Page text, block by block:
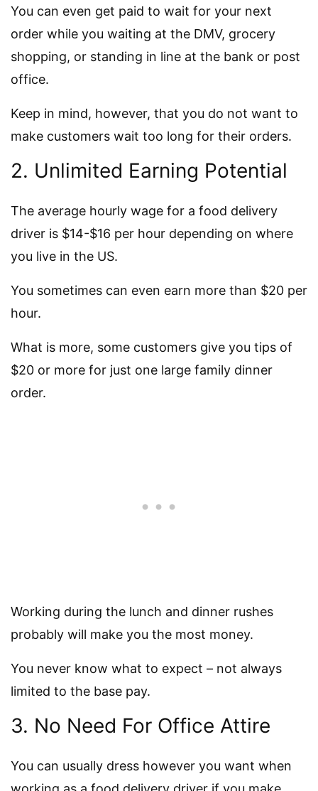
You can even get paid to wait for your next
order while you waiting at the DMV, grocery
shopping, or standing in line at the bank or post
office.
Keep in mind, however, that you do not want to
make customers wait too long for their orders.
2. Unlimited Earning Potential
The average hourly wage for a food delivery
driver is $14-$16 per hour depending on where
you live in the US.
You sometimes can even earn more than $20 per
hour.
What is more, some customers give you tips of
$20 or more for just one large family dinner
order.
Working during the lunch and dinner rushes
probably will make you the most money.
You never know what to expect – not always
limited to the base pay.
3. No Need For Office Attire
You can usually dress however you want when